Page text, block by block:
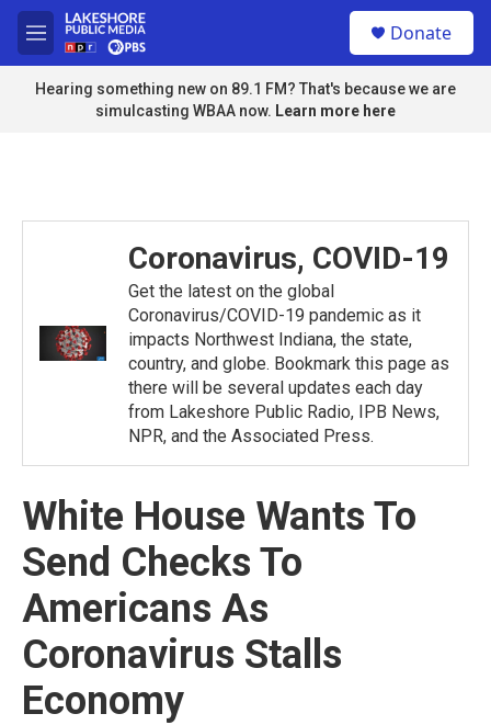
Skip to main content
M
e
n
u
Donate
Hearing something new on 89.1 FM? That's because we are
simulcasting WBAA now. Learn more here
Coronavirus, COVID-19
Get the latest on the global
Coronavirus/COVID-19 pandemic as it
impacts Northwest Indiana, the state,
country, and globe. Bookmark this page as
there will be several updates each day
from Lakeshore Public Radio, IPB News,
NPR, and the Associated Press.
White House Wants To
Send Checks To
Americans As
Coronavirus Stalls
Economy